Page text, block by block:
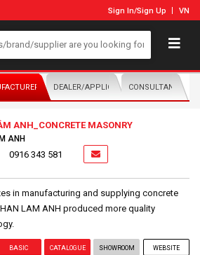
Sign In/Sign Up VN
DISTRIBUTOR
DEALER/APPLICATORCONSULTANTS
ANH_CONCRETE MASONRY
ANH
0916 343 581
in manufacturing and supplying concrete
LAM ANH produced more quality
BASIC CATALOGUE SHOWROOM WEBSITE